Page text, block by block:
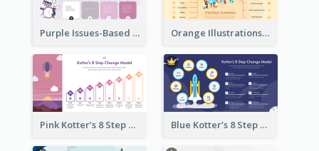
Purple Issues-Based Planning Strategic Analysis Orange Illustrations Issues-Based Planning Strategic Analysis
Pink Kotter’s 8 Step Change Model Strategic Analysis Blue Kotter’s 8 Step Change Model Strategic Analysis